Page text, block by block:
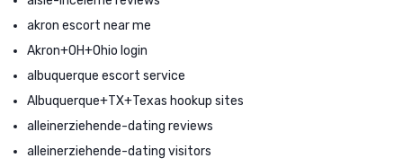
akron escort near me
Akron+OH+Ohio login
albuquerque escort service
Albuquerque+TX+Texas hookup sites
alleinerziehende-dating reviews
alleinerziehende-dating visitors